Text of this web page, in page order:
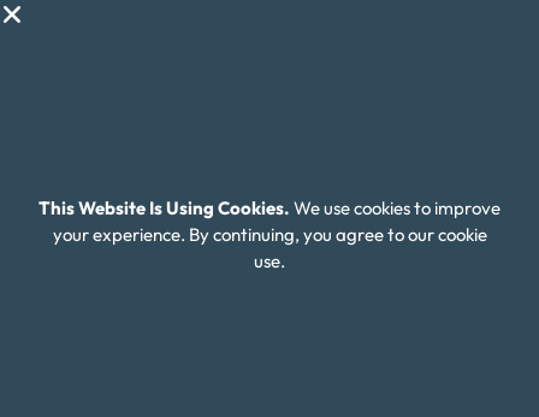
FAQ
Careers
This Website Is Using Cookies. We use cookies to improve
your experience. By continuing, you agree to our cookie
use.